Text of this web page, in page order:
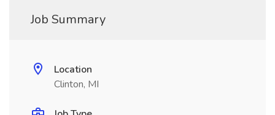
Job Summary
Location
Clinton, MI